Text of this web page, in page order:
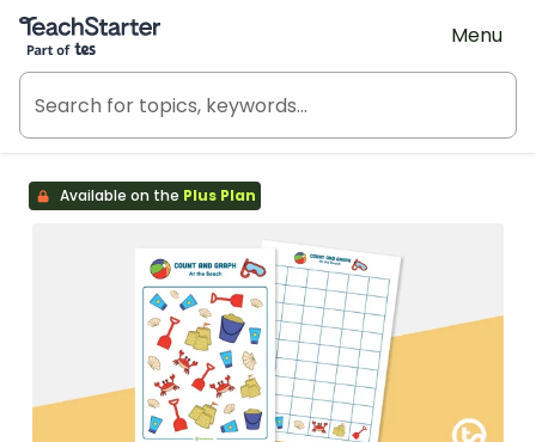
Teach Starter, part of Tes
Menu
Available on the Plus Plan